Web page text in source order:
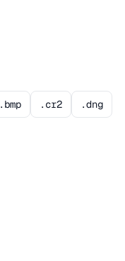
.bmp .cr2 .dng